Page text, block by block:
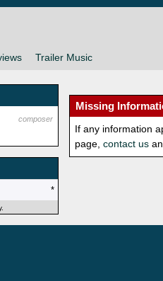
Trailer Music
composer
*
Missing
If any information
page,contact us